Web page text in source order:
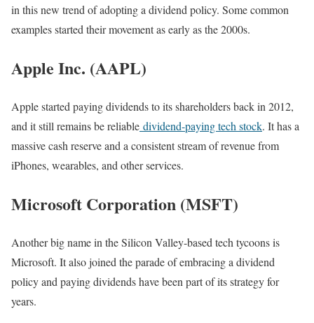
in this new trend of adopting a dividend policy. Some common
examples started their movement as early as the 2000s.
Apple Inc. (AAPL)
Apple started paying dividends to its shareholders back in 2012,
and it still remains be reliable dividend-paying tech stock. It has a
massive cash reserve and a consistent stream of revenue from
iPhones, wearables, and other services.
Microsoft Corporation (MSFT)
Another big name in the Silicon Valley-based tech tycoons is
Microsoft. It also joined the parade of embracing a dividend
policy and paying dividends have been part of its strategy for
years.